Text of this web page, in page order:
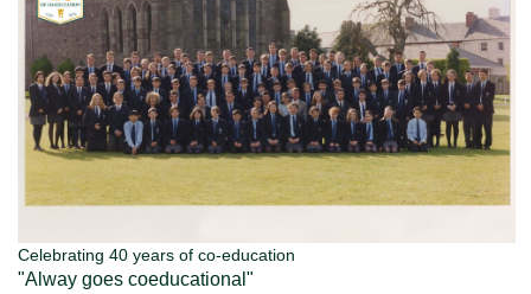
Celebrating 40 years of co-education
"Alway goes coeducational"